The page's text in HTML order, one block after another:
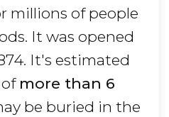
millions of people
It was opened
It's estimated
more than 6
be buried in the